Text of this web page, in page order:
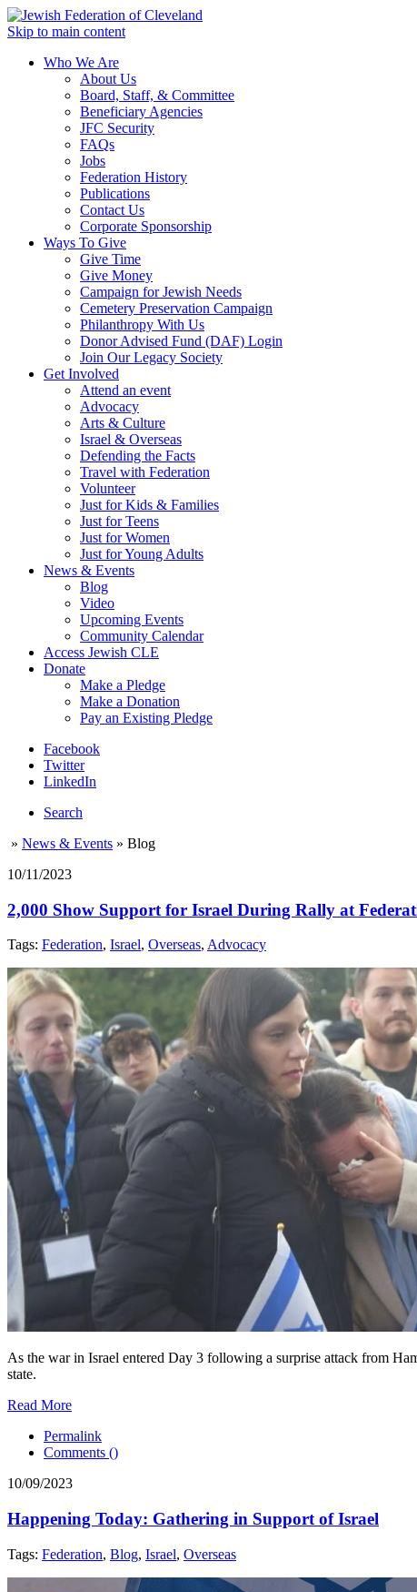
Skip to main content
Who We Are
About Us
Board, Staff, & Committee
Beneficiary Agencies
JFC Security
FAQs
Jobs
Federation History
Publications
Contact Us
Corporate Sponsorship
Ways To Give
Give Time
Give Money
Campaign for Jewish Needs
Cemetery Preservation Campaign
Philanthropy With Us
Donor Advised Fund (DAF) Login
Join Our Legacy Society
Get Involved
Attend an event
Advocacy
Arts & Culture
Israel & Overseas
Defending the Facts
Travel with Federation
Volunteer
Just for Kids & Families
Just for Teens
Just for Women
Just for Young Adults
News & Events
Blog
Video
Upcoming Events
Community Calendar
Access Jewish CLE
Donate
Make a Pledge
Make a Donation
Pay an Existing Pledge
Facebook
Twitter
LinkedIn
Search
» News & Events » Blog
10/11/2023
2,000 Show Support for Israel During Rally at
Tags: Federation, Israel, Overseas, Advocacy
As the war in Israel entered Day 3 following a surprise attack from
state.
Read More
Permalink
Comments ()
10/09/2023
Happening Today: Gathering in Support of Israel
Tags: Federation, Blog, Israel, Overseas